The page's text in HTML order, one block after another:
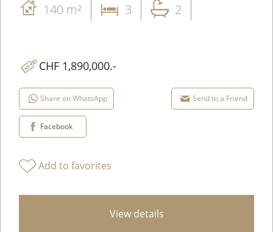
140 m² 3 2
CHF 1,890,000.-
Share on WhatsApp Send to a Friend
Facebook
Add to favorites
View details